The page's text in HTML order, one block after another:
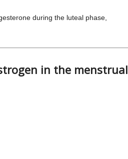
during the luteal phase,
in the menstrual